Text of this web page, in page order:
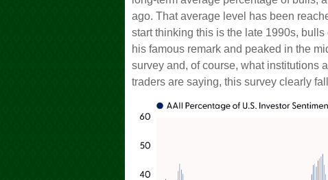
ago. That average level has been
start thinking this is the late 1990s,
his famous remark and peaked in the
survey and, of course, what institutions
traders are saying, this survey clearly